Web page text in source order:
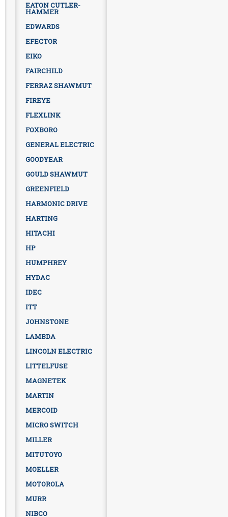
EATON CUTLER-
HAMMER
EDWARDS
EFECTOR
EIKO
FAIRCHILD
FERRAZ SHAWMUT
FIREYE
FLEXLINK
FOXBORO
GENERAL ELECTRIC
GOODYEAR
GOULD SHAWMUT
GREENFIELD
HARMONIC DRIVE
HARTING
HITACHI
HP
HUMPHREY
HYDAC
IDEC
ITT
JOHNSTONE
LAMBDA
LINCOLN ELECTRIC
LITTELFUSE
MAGNETEK
MARTIN
MERCOID
MICRO SWITCH
MILLER
MITUTOYO
MOELLER
MOTOROLA
MURR
NIBCO